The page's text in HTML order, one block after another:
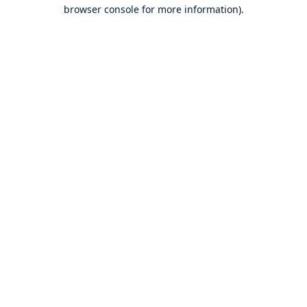
browser console for more information).